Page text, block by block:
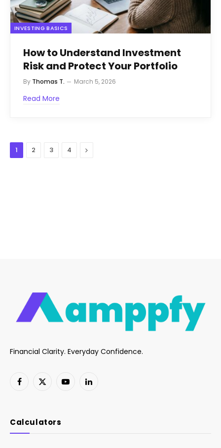
INVESTING BASICS
How to Understand Investment
Risk and Protect Your Portfolio
By Thomas T. March 5, 2026
Read More
1 2 3 4 Next
Financial Clarity. Everyday Confidence.
Facebook
X
YouTubeLinkedIn
Calculators